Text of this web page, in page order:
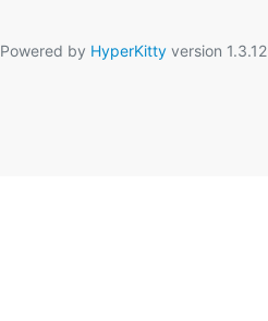
Powered by HyperKittyversion